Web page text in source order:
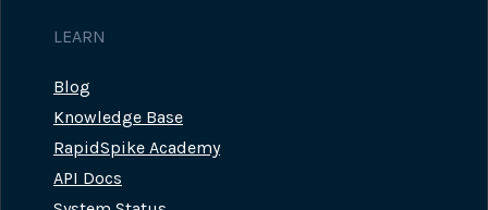
LEARN
Blog
Knowledge Base
RapidSpike Academy
API Docs